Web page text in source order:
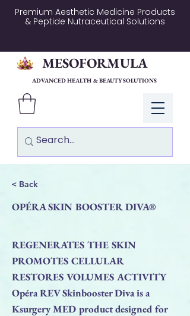
Premium Aesthetic Medicine Products
& Peptide Nutraceutical Solutions
Log In
MESOFORMULA
ADVANCED HEALTH & BEAUTY SOLUTIONS
< Back
OPÉRA SKIN BOOSTER DIVA®
REGENERATES THE SKIN
PROMOTES CELLULAR
RESTORES VOLUMES ACTIVITY
Opéra REV Skinbooster Diva is a
Ksurgery MED product designed for